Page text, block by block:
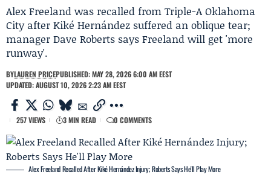
Alex Freeland was recalled from Triple-A Oklahoma
City after Kiké Hernández suffered an oblique tear;
manager Dave Roberts says Freeland will get 'more
runway'.
BYLAUREN PRICEPUBLISHED: MAY 28, 2026 6:00 AM EEST
UPDATED: AUGUST 10, 2026 2:23 AM EEST
257 VIEWS 3 MIN READ 0 COMMENTS
Alex Freeland Recalled After Kiké Hernández Injury; Roberts Says He'll Play More